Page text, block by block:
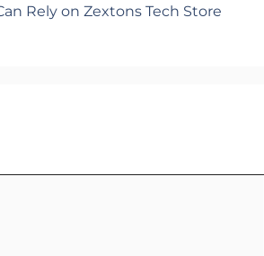
Rely on Zextons Tech Store